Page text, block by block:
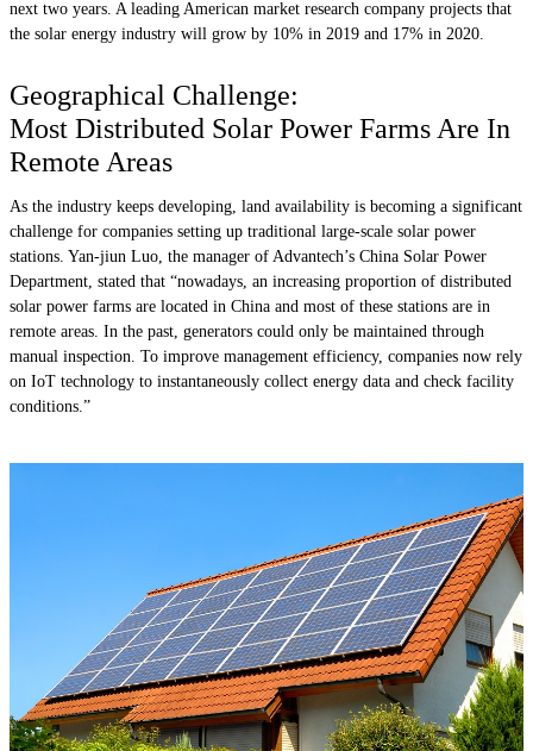
next two years. A leading American market research company projects that
the solar energy industry will grow by 10% in 2019 and 17% in 2020.
Geographical Challenge:
Most Distributed Solar Power Farms Are In
Remote Areas
As the industry keeps developing, land availability is becoming a significant
challenge for companies setting up traditional large-scale solar power
stations. Yan-jiun Luo, the manager of Advantech’s China Solar Power
Department, stated that “nowadays, an increasing proportion of distributed
solar power farms are located in China and most of these stations are in
remote areas. In the past, generators could only be maintained through
manual inspection. To improve management efficiency, companies now rely
on IoT technology to instantaneously collect energy data and check facility
conditions.”